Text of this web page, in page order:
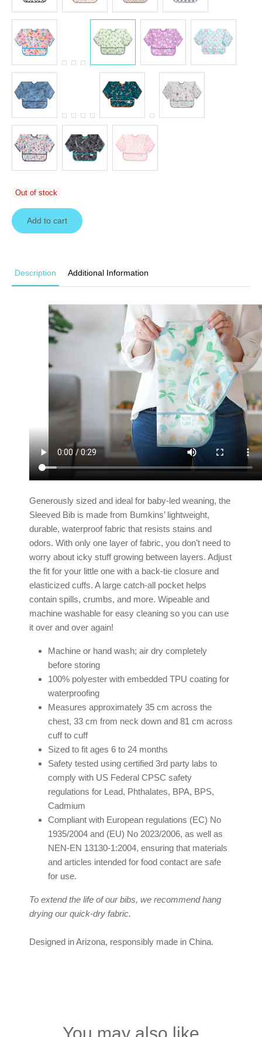
Out of stock
Add to cart
Description Additional Information
Generously sized and ideal for baby-led weaning, the
Sleeved Bib is made from Bumkins’ lightweight,
durable, waterproof fabric that resists stains and
odors. With only one layer of fabric, you don’t need to
worry about icky stuff growing between layers. Adjust
the fit for your little one with a back-tie closure and
elasticized cuffs. A large catch-all pocket helps
contain spills, crumbs, and more. Wipeable and
machine washable for easy cleaning so you can use
it over and over again!
Machine or hand wash; air dry completely
before storing
100% polyester with embedded TPU coating for
waterproofing
Measures approximately 35 cm across the
chest, 33 cm from neck down and 81 cm across
cuff to cuff
Sized to fit ages 6 to 24 months
Safety tested using certified 3rd party labs to
comply with US Federal CPSC safety
regulations for Lead, Phthalates, BPA, BPS,
Cadmium
Compliant with European regulations (EC) No
1935/2004 and (EU) No 2023/2006, as well as
NEN-EN 13130-1:2004, ensuring that materials
and articles intended for food contact are safe
for use.
To extend the life of our bibs, we recommend hang
drying our quick-dry fabric.
Designed in Arizona, responsibly made in China.
You may also like